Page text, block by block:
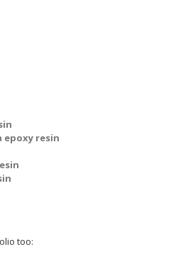
epoxy resin
too: